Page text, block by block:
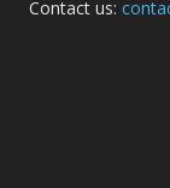
Contact us: